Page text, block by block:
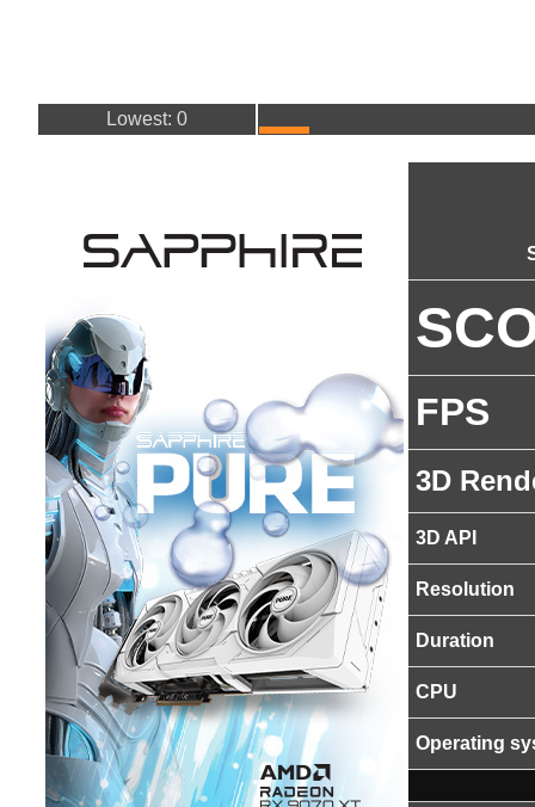
Lowest: 0
FPS
3D
3D API
Resolution
Duration
CPU
Operating